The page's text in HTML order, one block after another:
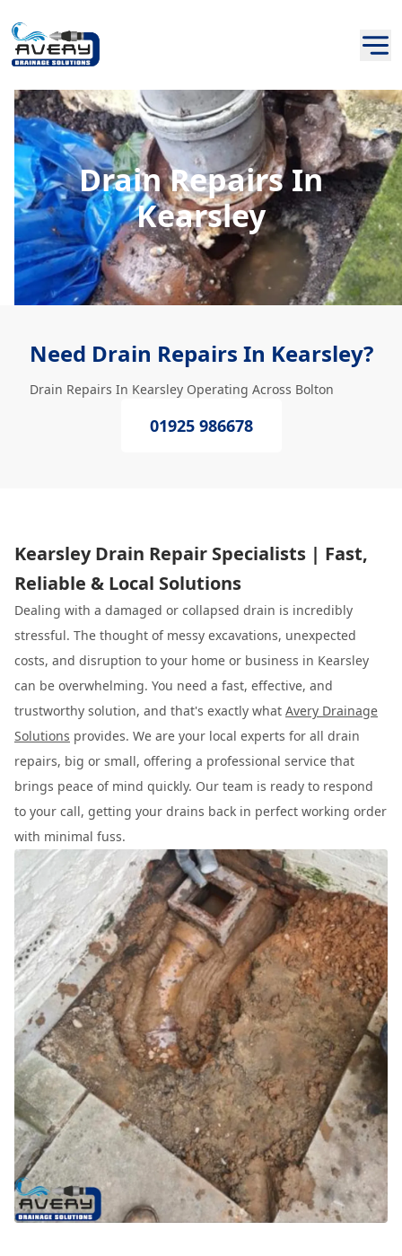
Drain Repairs In
Kearsley
Need Drain Repairs In Kearsley?
Drain Repairs In Kearsley Operating Across Bolton
01925 986678
Kearsley Drain Repair Specialists | Fast,
Reliable & Local Solutions
Dealing with a damaged or collapsed drain is incredibly
stressful. The thought of messy excavations, unexpected
costs, and disruption to your home or business in Kearsley
can be overwhelming. You need a fast, effective, and
trustworthy solution, and that's exactly what Avery Drainage
Solutions provides. We are your local experts for all drain
repairs, big or small, offering a professional service that
brings peace of mind quickly. Our team is ready to respond
to your call, getting your drains back in perfect working order
with minimal fuss.